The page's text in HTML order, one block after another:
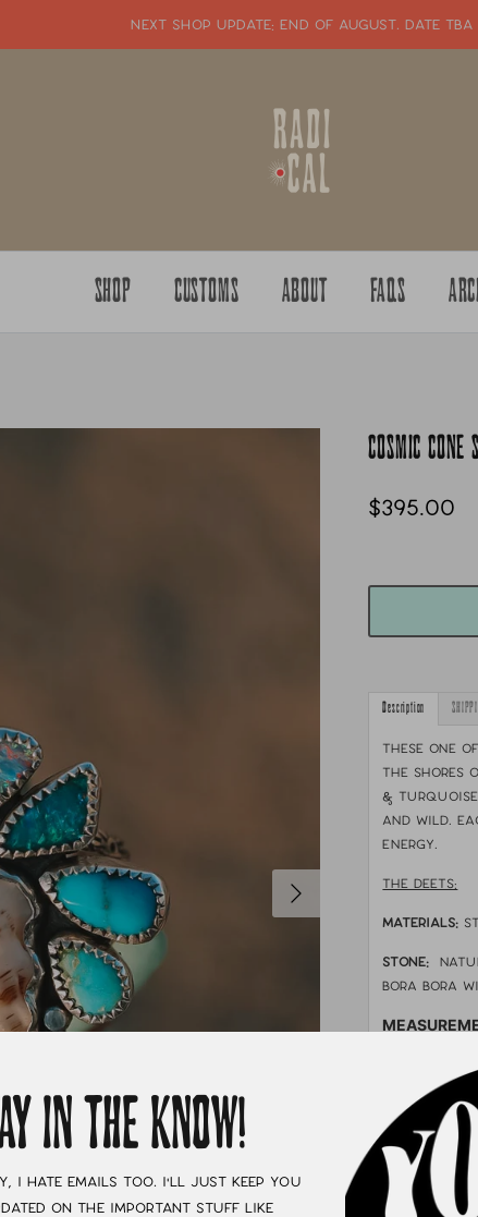
NEXT SHOP UPDATE: end of august. date tba
SHOP CUSTOMS ABOUT FAQS
COSMIC
$395.00
Description
These one
the shores
&
and wild.
energy.
THE DEETS:
MATERIALS:
STONE:
Bora Bora
IN THE KNOW!
I hate emails too. I'll just keep you
on the important stuff like